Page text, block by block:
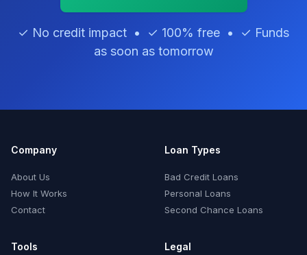
✓ No credit impact • ✓ 100% free • ✓ Funds
as soon as tomorrow
Company
About Us
How It Works
Contact
Loan Types
Bad Credit Loans
Personal Loans
Second Chance Loans
Tools Legal